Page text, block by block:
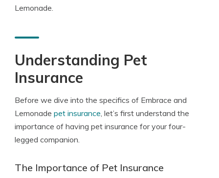
Lemonade.
Understanding Pet
Insurance
Before we dive into the specifics of Embrace and
Lemonade pet insurance, let’s first understand the
importance of having pet insurance for your four-
legged companion.
The Importance of Pet Insurance